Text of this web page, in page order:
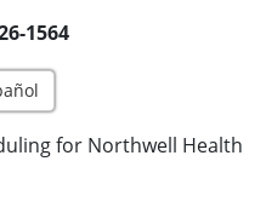
1564
for Northwell Health